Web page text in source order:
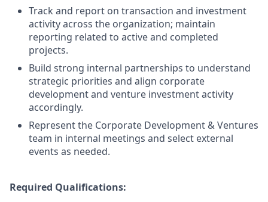
Track and report on transaction and investment
activity across the organization; maintain
reporting related to active and completed
projects.
Build strong internal partnerships to understand
strategic priorities and align corporate
development and venture investment activity
accordingly.
Represent the Corporate Development & Ventures
team in internal meetings and select external
events as needed.
Required Qualifications: